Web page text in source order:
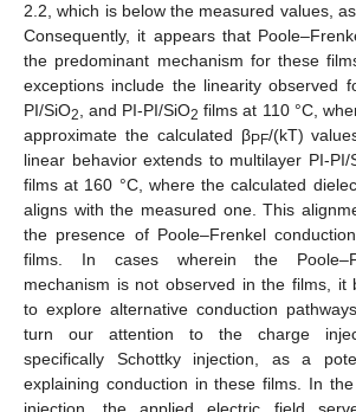
2.2, which is below the measured values,
Consequently, it appears that
the predominant mechanism for these
exceptions include the linearity observed
PI/SiO2 , and PI-PI/SiO2 films at 110 °C,
approximate the calculated βPF/(kT)
linear behavior extends to multilayer PI-PI/
films at 160 °C, where the calculated
aligns with the measured one. This
the presence of Poole–Frenkel
films. In cases wherein the
mechanism is not observed in the films, it
to explore alternative conduction
turn our attention to the charge
specifically Schottky injection, as a
explaining conduction in these films. In